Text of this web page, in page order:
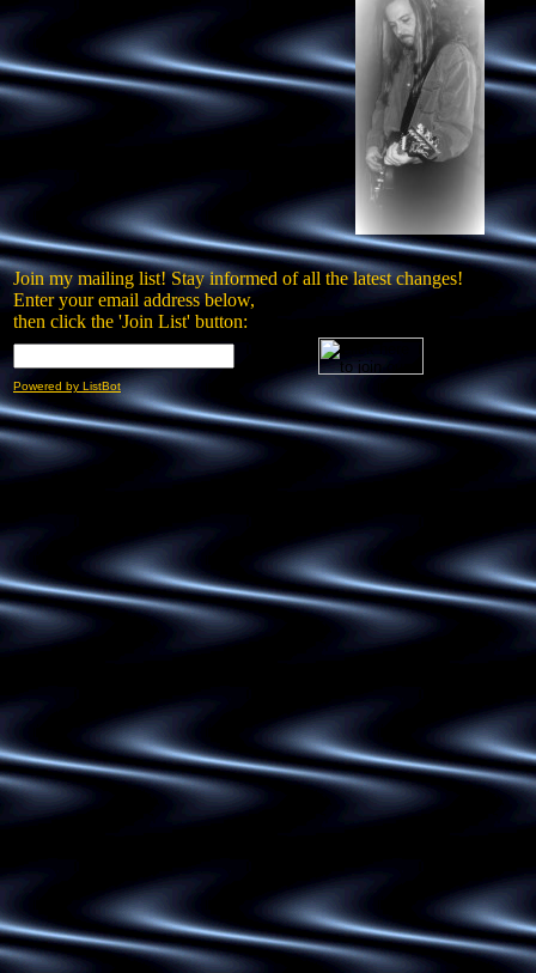
Join my mailing list! Stay informed of all the latest changes!
Enter your email address below,
then click the 'Join List' button:
Powered by ListBot